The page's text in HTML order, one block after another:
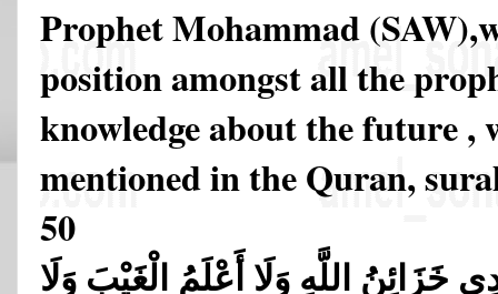
Prophet Mohammad
position amongst all the
knowledge about the future ,
mentioned in the Quran,
50
خَزَائِنُ اللَّهِ وَلَا أَعْلَمُ الْغَيْبَ وَلَا